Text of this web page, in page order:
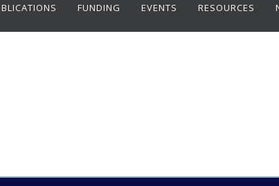
FUNDING EVENTS RESOURCES